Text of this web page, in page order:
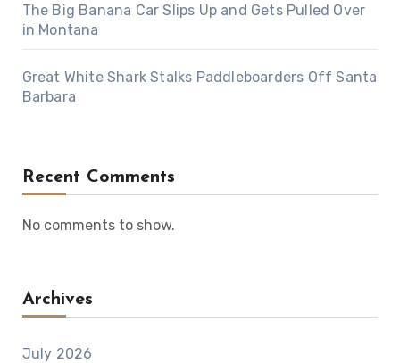
The Big Banana Car Slips Up and Gets Pulled Over
in Montana
Great White Shark Stalks Paddleboarders Off Santa
Barbara
Recent Comments
No comments to show.
Archives
July 2026